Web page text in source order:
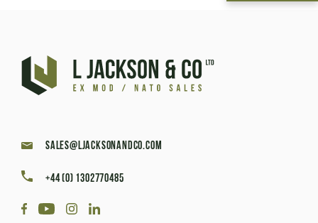
sales@ljacksonandco.com
+44 (0) 1302770485